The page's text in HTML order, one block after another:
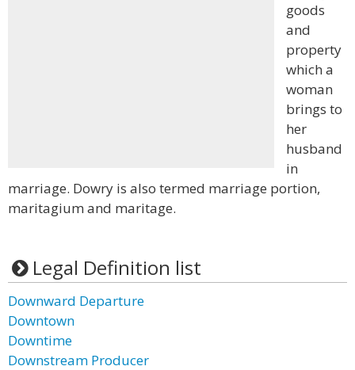
goods
and
property
which a
woman
brings to
her
husband
in
marriage. Dowry is also termed marriage portion,
maritagium and maritage.
Legal Definition list
Downward Departure
Downtown
Downtime
Downstream Producer